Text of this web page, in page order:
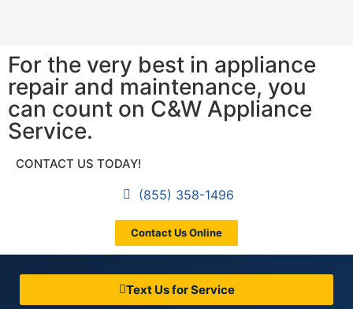
For the very best in appliance
repair and maintenance, you
can count on C&W Appliance
Service.
CONTACT US TODAY!
(855) 358-1496
Contact Us Online
Text Us for Service